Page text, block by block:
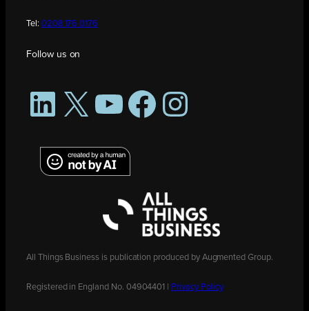
Tel: 0208 176 0176
Follow us on
LinkedIn
X YouTubeFacebookInstagram
All Things Business is publication produced by Augmented Group.
Registered in England No. 04904401 | Privacy Policy